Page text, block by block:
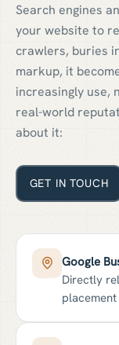
Search engines
your website to
crawlers, buries
markup, it
increasingly use,
real-world
about it:
GET IN TOUCH
Google
Directly